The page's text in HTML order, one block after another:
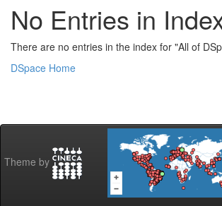
No Entries in
There are no entries in the index for "All of
DSpace Home
Theme by